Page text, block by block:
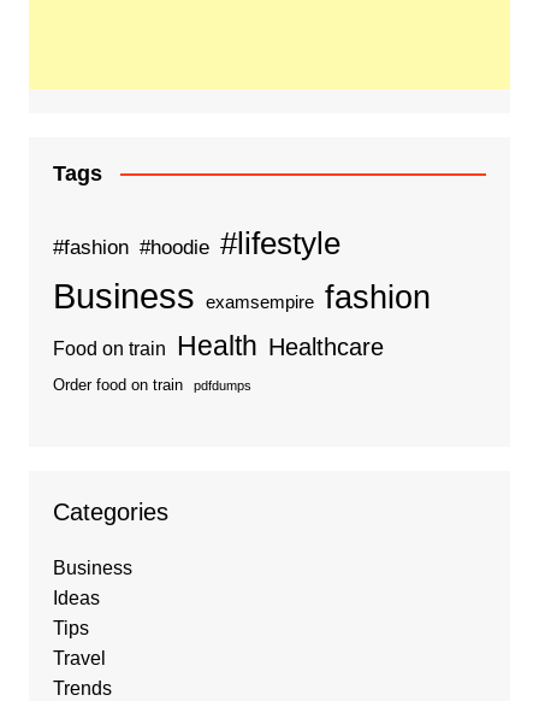
Tags
#fashion #hoodie #lifestyle
Business examsempire fashion
Food on train Health Healthcare
Order food on train pdfdumps
Categories
Business
Ideas
Tips
Travel
Trends